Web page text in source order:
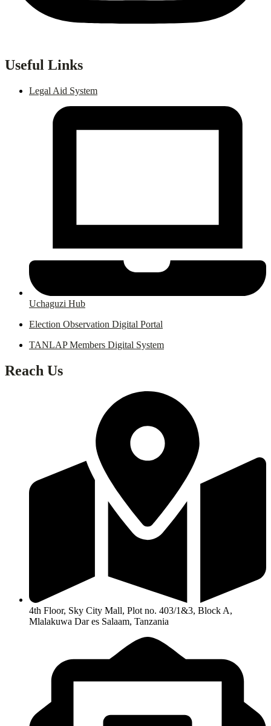
Useful Links
Legal Aid System
Uchaguzi Hub
Election Observation Digital Portal
TANLAP Members Digital System
Reach Us
4th Floor, Sky City Mall, Plot no. 403/1&3, Block A,
Mlalakuwa Dar es Salaam, Tanzania